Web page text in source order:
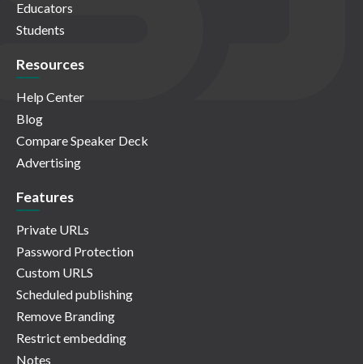
Educators
Students
Resources
Help Center
Blog
Compare Speaker Deck
Advertising
Features
Private URLs
Password Protection
Custom URLS
Scheduled publishing
Remove Branding
Restrict embedding
Notes